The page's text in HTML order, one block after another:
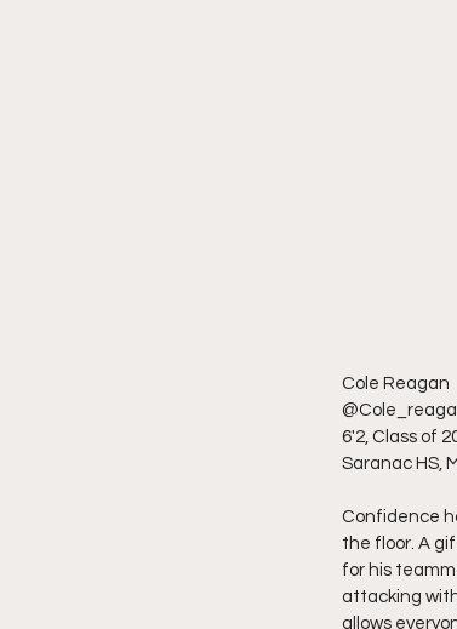
Cole Reagan
6'2, Class of
Saranac HS,
Confidence
the floor. A
for his
attacking
allows